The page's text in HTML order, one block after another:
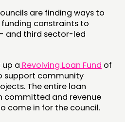
are finding ways to
constraints to
and third sector-led
up a Revolving Loan Fund of
support community
The entire loan
committed and revenue
come in for the council.